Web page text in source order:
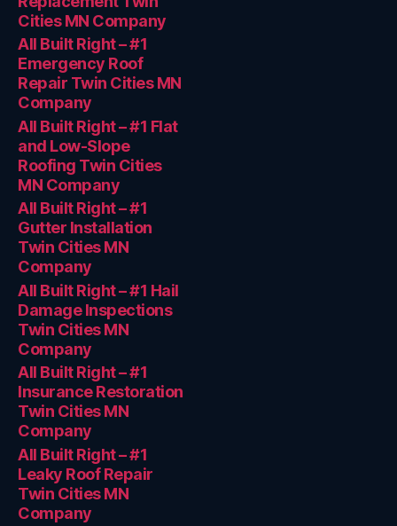
Cities MN Company
All Built Right – #1
Emergency Roof
Repair Twin Cities MN
Company
All Built Right – #1 Flat
and Low-Slope
Roofing Twin Cities
MN Company
All Built Right – #1
Gutter Installation
Twin Cities MN
Company
All Built Right – #1 Hail
Damage Inspections
Twin Cities MN
Company
All Built Right – #1
Insurance Restoration
Twin Cities MN
Company
All Built Right – #1
Leaky Roof Repair
Twin Cities MN
Company